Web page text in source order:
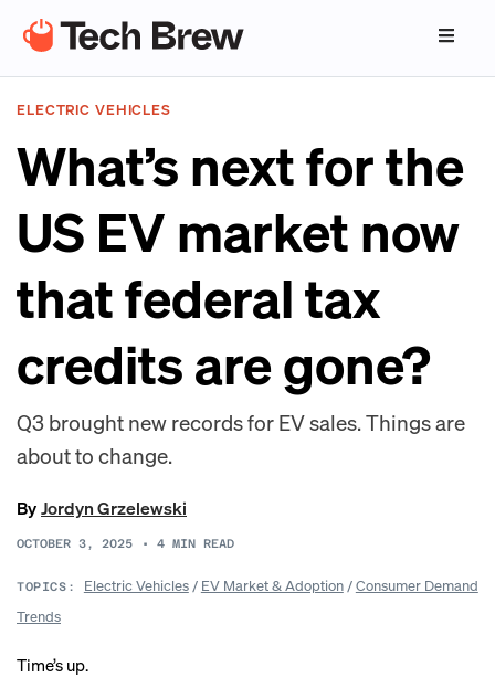
ELECTRIC VEHICLES
What’s next for the
US EV market now
that federal tax
credits are gone?
Q3 brought new records for EV sales. Things are
about to change.
ByJordyn Grzelewski
OCTOBER 3, 2025 • 4 MIN READ
TOPICS: Electric Vehicles/ EV Market & Adoption/Consumer Demand
Trends
Time’s up.